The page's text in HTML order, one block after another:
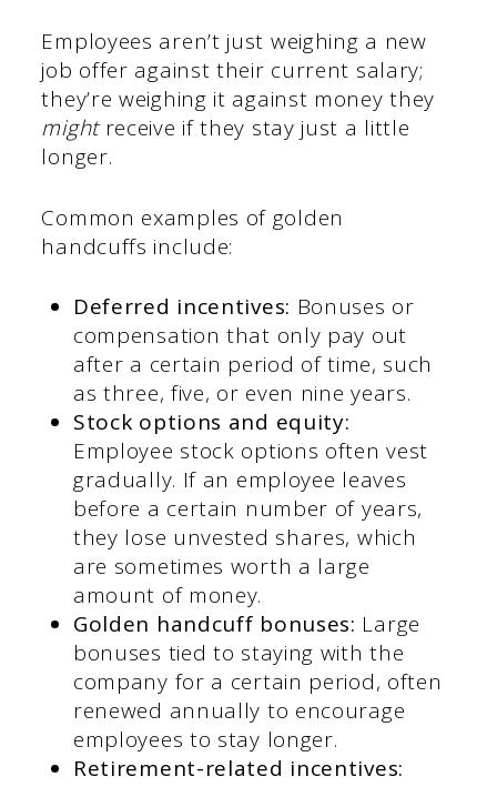
Employees aren’t just weighing a new
job offer against their current salary;
they’re weighing it against money they
mightreceive if they stay just a little
longer.
Common examples of golden
handcuffs include:
Deferred incentives: Bonuses or
compensation that only pay out
after a certain period of time, such
as three, five, or even nine years.
Stock options and equity:
Employee stock options often vest
gradually. If an employee leaves
before a certain number of years,
they lose unvested shares, which
are sometimes worth a large
amount of money.
Golden handcuff bonuses: Large
bonuses tied to staying with the
company for a certain period, often
renewed annually to encourage
employees to stay longer.
Retirement-related incentives: